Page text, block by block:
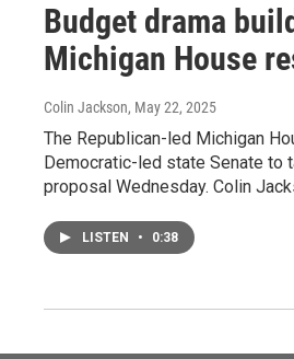
Budget drama
Michigan House
Colin Jackson, May 22, 2025
The Republican-led Michigan
Democratic-led state Senate to
proposal Wednesday. Colin
LISTEN • 0:38